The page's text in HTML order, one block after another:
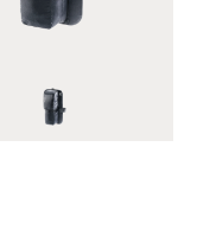
black